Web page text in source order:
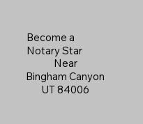
Become a
Notary Star
Near
Bingham Canyon
UT 84006